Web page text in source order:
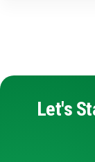
Let's